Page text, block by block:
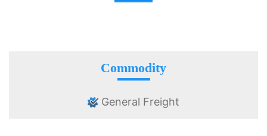
Commodity
General Freight